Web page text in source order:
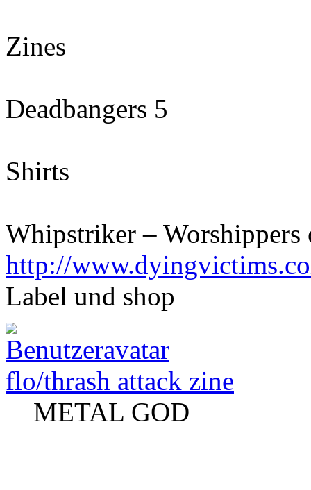
Zines
Deadbangers 5
Shirts
Whipstriker –
http://
Label und shop
flo/thrash attack zine
METAL GOD